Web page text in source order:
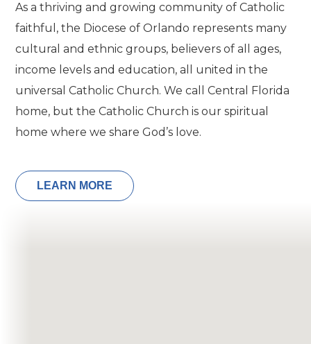
As a thriving and growing community of Catholic
faithful, the Diocese of Orlando represents many
cultural and ethnic groups, believers of all ages,
income levels and education, all united in the
universal Catholic Church. We call Central Florida
home, but the Catholic Church is our spiritual
home where we share God’s love.
LEARN MORE